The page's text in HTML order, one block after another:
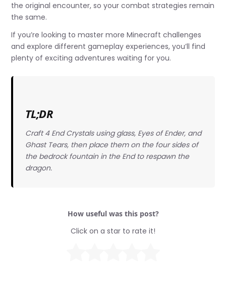
the original encounter, so your combat strategies remain
the same.
If you’re looking to master more Minecraft challenges
and explore different gameplay experiences, you’ll find
plenty of exciting adventures waiting for you.
TL;DR
Craft 4 End Crystals using glass, Eyes of Ender, and
Ghast Tears, then place them on the four sides of
the bedrock fountain in the End to respawn the
dragon.
How useful was this post?
Click on a star to rate it!